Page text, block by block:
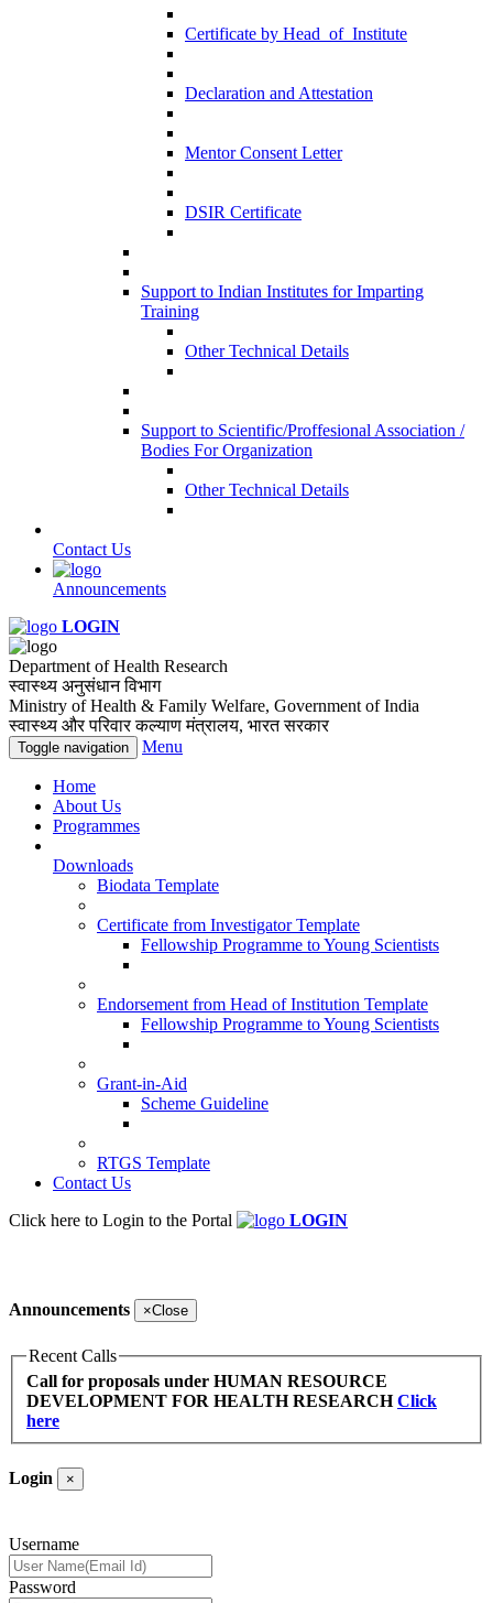
Certificate by Head_of_Institute
Declaration and Attestation
Mentor Consent Letter
DSIR Certificate
Support to Indian Institutes for Imparting
Training
Other Technical Details
Support to Scientific/Proffesional Association /
Bodies For Organization
Other Technical Details
Contact Us
Announcements
LOGIN
Department of Health Research
स्वास्थ्य अनुसंधान विभाग
Ministry of Health & Family Welfare, Government of India
स्वास्थ्य और परिवार कल्याण मंत्रालय, भारत सरकार
Toggle navigation Menu
Home
About Us
Programmes
Downloads
Biodata Template
Certificate from Investigator Template
Fellowship Programme to Young Scientists
Endorsement from Head of Institution Template
Fellowship Programme to Young Scientists
Grant-in-Aid
Scheme Guideline
RTGS Template
Contact Us
Click here to Login to the Portal
LOGIN
Announcements ×Close
Recent Calls
Call for proposals under HUMAN RESOURCE
DEVELOPMENT FOR HEALTH RESEARCHClick
here
Login ×
Username
Password